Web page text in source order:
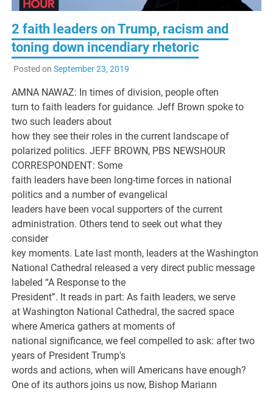
2 faith leaders on Trump, racism and
toning down incendiary rhetoric
Posted on September 23, 2019
AMNA NAWAZ: In times of division, people often
turn to faith leaders for guidance. Jeff Brown spoke to
two such leaders about
how they see their roles in the current landscape of
polarized politics. JEFF BROWN, PBS NEWSHOUR
CORRESPONDENT: Some
faith leaders have been long-time forces in national
politics and a number of evangelical
leaders have been vocal supporters of the current
administration. Others tend to seek out what they
consider
key moments. Late last month, leaders at the Washington
National Cathedral released a very direct public message
labeled “A Response to the
President”. It reads in part: As faith leaders, we serve
at Washington National Cathedral, the sacred space
where America gathers at moments of
national significance, we feel compelled to ask: after two
years of President Trump's
words and actions, when will Americans have enough?
One of its authors joins us now, Bishop Mariann